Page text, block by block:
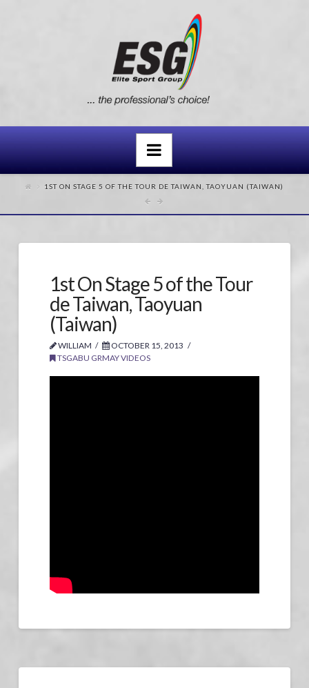
Navigation
1ST ON STAGE 5 OF THE TOUR DE TAIWAN, TAOYUAN (TAIWAN)
1st On Stage 5 of the Tour
de Taiwan, Taoyuan
(Taiwan)
WILLIAM
OCTOBER 15, 2013
TSGABU GRMAY VIDEOS